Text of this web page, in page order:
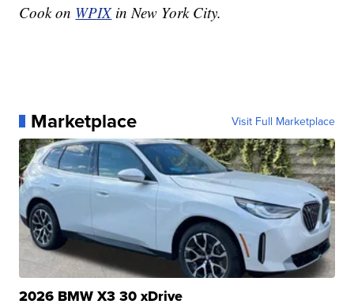
Cook on WPIXin New York City.
Marketplace Visit Full Marketplace
2026 BMW X3 30 xDrive